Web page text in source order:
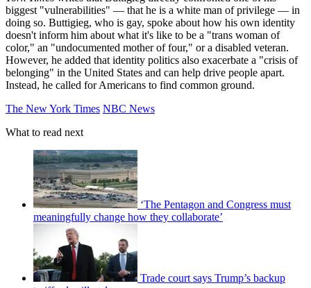
biggest "vulnerabilities" — that he is a white man of privilege — in
doing so. Buttigieg, who is gay, spoke about how his own identity
doesn't inform him about what it's like to be a "trans woman of
color," an "undocumented mother of four," or a disabled veteran.
However, he added that identity politics also exacerbate a "crisis of
belonging" in the United States and can help drive people apart.
Instead, he called for Americans to find common ground.
The New York Times NBC News
What to read next
‘The Pentagon and Congress must
meaningfully change how they collaborate’
Trade court says Trump’s backup